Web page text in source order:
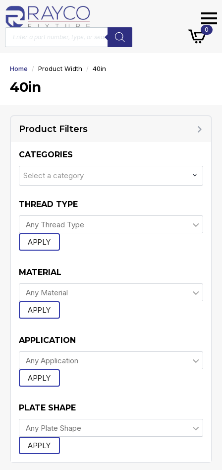
Products
search
0
Home Product Width 40in
40in
Product Filters
CATEGORIES
Select a category
THREAD TYPE
APPLY
MATERIAL
APPLY
APPLICATION
APPLY
PLATE SHAPE
APPLY